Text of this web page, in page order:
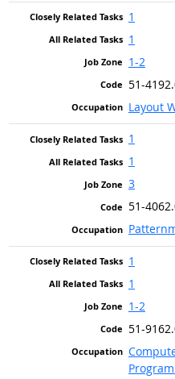
1
1
1-2
51-
Layout
1
1
3
51-
1
1
1-2
51-